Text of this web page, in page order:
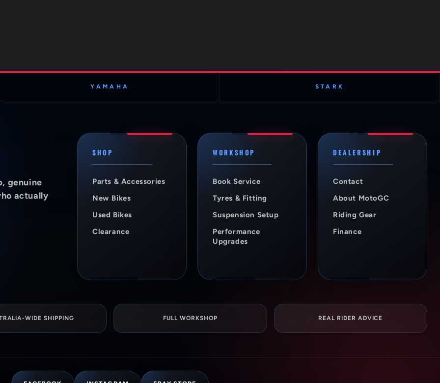
YAMAHA STARK
genuine
actually
SHOP
Parts & Accessories
New Bikes
Used Bikes
Clearance
WORKSHOP
Book Service
Tyres & Fitting
Suspension Setup
Performance
Upgrades
DEALERSHIP
Contact
About MotoGC
Riding Gear
Finance
WIDE SHIPPING FULL WORKSHOP REAL RIDER ADVICE